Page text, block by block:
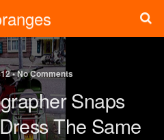
• No Comments
Snaps
The Same